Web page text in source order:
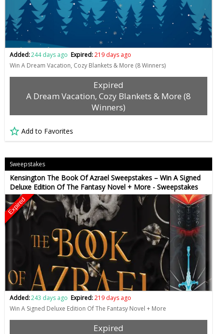
Added:244 days ago Expired:219 days ago
Win A Dream Vacation, Cozy Blankets & More (8 Winners)
Expired
A Dream Vacation, Cozy Blankets & More (8
Winners)
Add to Favorites
Sweepstakes
Kensington The Book Of Azrael Sweepstakes – Win A Signed
Deluxe Edition Of The Fantasy Novel + More - Sweepstakes
Expired
Added:243 days ago Expired:219 days ago
Win A Signed Deluxe Edition Of The Fantasy Novel + More
Expired